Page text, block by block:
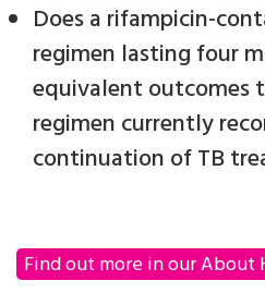
Does a rifampicin-
regimen lasting four
equivalent outcomes
regimen currently
continuation of TB
Find out more in our About